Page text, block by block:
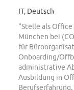
IT, Deutsch
“Stelle als
München bei
für
Onboarding/
administrative
Ausbildung in